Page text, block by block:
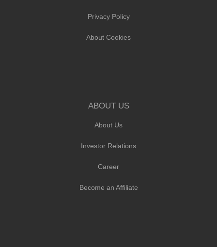
Privacy Policy
About Cookies
ABOUT US
About Us
Investor Relations
Career
Become an Affiliate